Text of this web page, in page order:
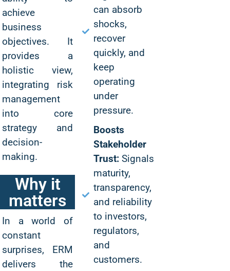
achieve
business
objectives. It
provides a
holistic view,
integrating risk
management
into core
strategy and
decision-
making.
Why it
matters
In a world of
constant
surprises, ERM
delivers the
can absorb
shocks,
recover
quickly, and
keep
operating
under
pressure.
Boosts
Stakeholder
Trust:Signals
maturity,
transparency,
and reliability
to investors,
regulators,
and
customers.